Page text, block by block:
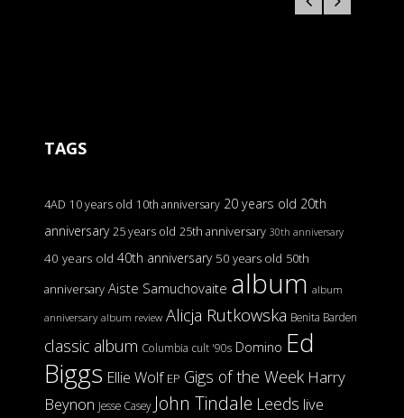
TAGS
4AD 10 years old 10th anniversary 20 years old 20th
anniversary 25 years old 25th anniversary 30th anniversary
40 years old 40th anniversary 50 years old 50th
anniversary Aiste Samuchovaite album album
anniversary album review Alicja Rutkowska Benita Barden
classic album Columbia cult '90s Domino Ed
Biggs Ellie Wolf EP Gigs of the Week Harry
Beynon Jesse Casey John Tindale Leeds live